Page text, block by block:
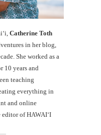
Catherine Toth
in her blog,
She worked as a
10 years and
teaching
everything in
and online
editor of HAWAIʻI